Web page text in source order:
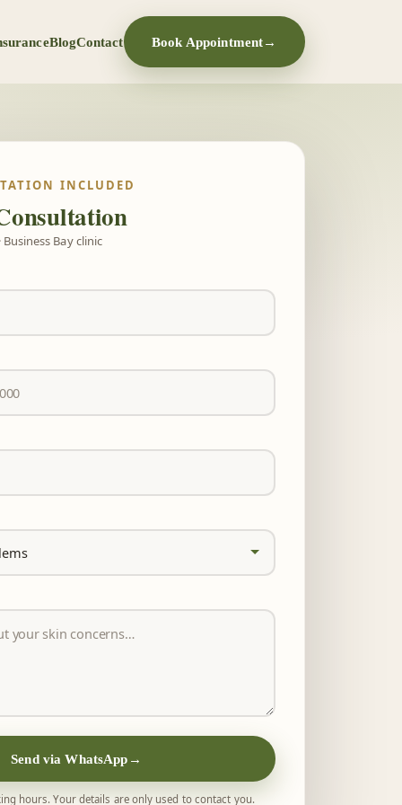
BlogContact Book Appointment→
INCLUDED
Bay clinic
Send via WhatsApp →
hours. Your details are only used to contact you.